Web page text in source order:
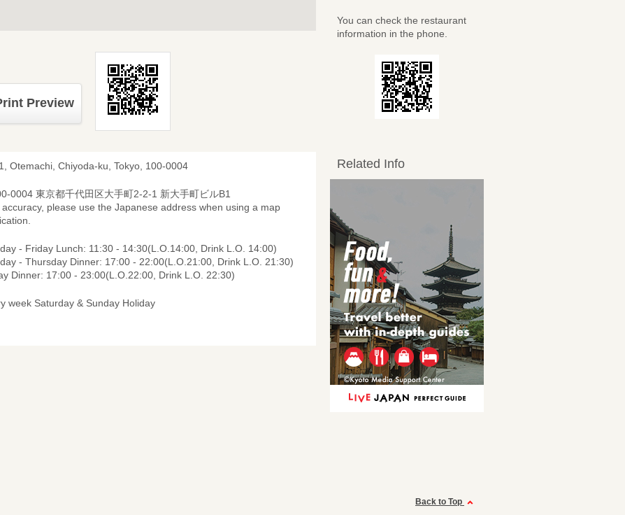
Preview
Otemachi, Chiyoda-ku, Tokyo, 100-0004
0004 東京都千代田区大手町2-2-1 新大手町ビルB1
please use the Japanese address when using a map
- Friday Lunch: 11:30 - 14:30(L.O.14:00, Drink L.O. 14:00)
- Thursday Dinner: 17:00 - 22:00(L.O.21:00, Drink L.O. 21:30)
Dinner: 17:00 - 23:00(L.O.22:00, Drink L.O. 22:30)
week Saturday & Sunday Holiday
You can check the restaurant
information in the phone.
Related Info
Back to Top